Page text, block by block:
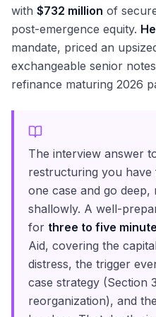
with $732 million of
post-emergence equity.
mandate, priced an
exchangeable senior
refinance maturing 2026
The interview answer
restructuring you
one case and go deep,
shallowly. A well-
for three to five
Aid, covering the
distress, the trigger
case strategy (Section
reorganization), and